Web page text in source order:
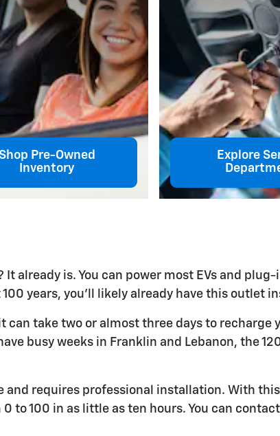
Shop Pre-Owned
Inventory
Explore
It already is. You can power most EVs and
years, you'll likely already have this outlet
take two or almost three days to recharge
busy weeks in Franklin and Lebanon, the
requires professional installation. With
to 100 in as little as ten hours. You can